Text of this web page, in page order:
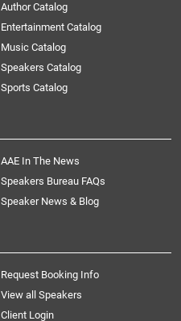
Author Catalog
Entertainment Catalog
Music Catalog
Speakers Catalog
Sports Catalog
AAE In The News
Speakers Bureau FAQs
Speaker News & Blog
Request Booking Info
View all Speakers
Client Login